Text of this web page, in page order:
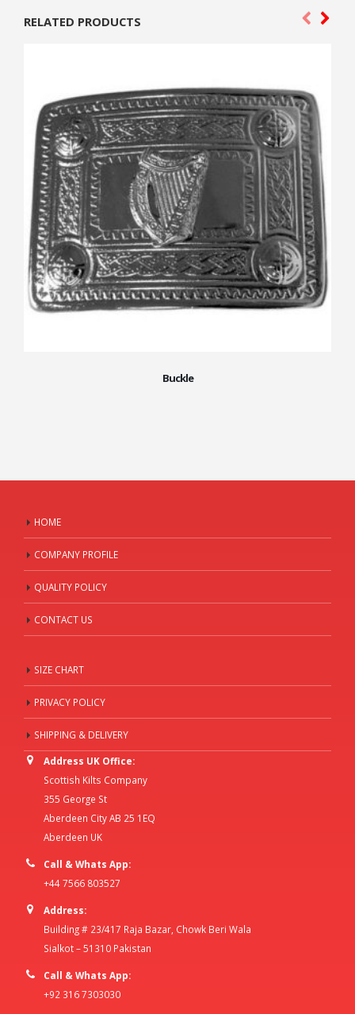
RELATED PRODUCTS
Buckle
HOME
COMPANY PROFILE
QUALITY POLICY
CONTACT US
SIZE CHART
PRIVACY POLICY
SHIPPING & DELIVERY
Address UK Office:
Scottish Kilts Company
355 George St
Aberdeen City AB 25 1EQ
Aberdeen UK
Call & Whats App:
+44 7566 803527
Address:
Building # 23/417 Raja Bazar, Chowk Beri Wala
Sialkot – 51310 Pakistan
Call & Whats App:
+92 316 7303030